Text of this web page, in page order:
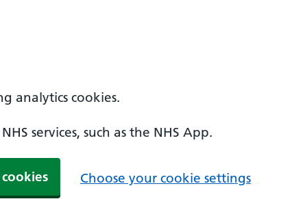
analytics cookies.
services, such as the NHS App.
Choose your cookie settings